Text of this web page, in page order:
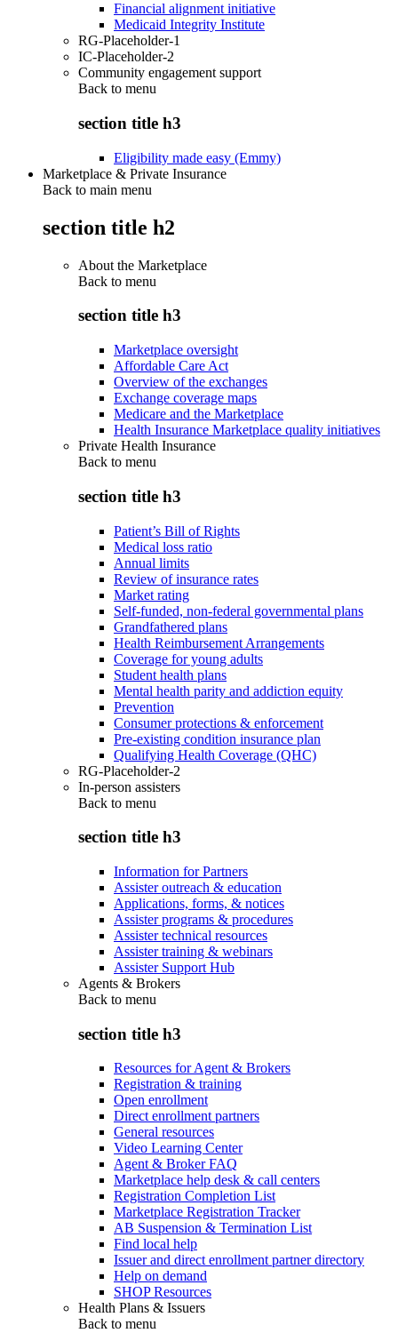
Financial alignment initiative
Medicaid Integrity Institute
RG-Placeholder-1
IC-Placeholder-2
Community engagement support
Back to menu
section title h3
Eligibility made easy (Emmy)
Marketplace & Private Insurance
Back to main menu
section title h2
About the Marketplace
Back to menu
section title h3
Marketplace oversight
Affordable Care Act
Overview of the exchanges
Exchange coverage maps
Medicare and the Marketplace
Health Insurance Marketplace quality initiatives
Private Health Insurance
Back to menu
section title h3
Patient’s Bill of Rights
Medical loss ratio
Annual limits
Review of insurance rates
Market rating
Self-funded, non-federal governmental plans
Grandfathered plans
Health Reimbursement Arrangements
Coverage for young adults
Student health plans
Mental health parity and addiction equity
Prevention
Consumer protections & enforcement
Pre-existing condition insurance plan
Qualifying Health Coverage (QHC)
RG-Placeholder-2
In-person assisters
Back to menu
section title h3
Information for Partners
Assister outreach & education
Applications, forms, & notices
Assister programs & procedures
Assister technical resources
Assister training & webinars
Assister Support Hub
Agents & Brokers
Back to menu
section title h3
Resources for Agent & Brokers
Registration & training
Open enrollment
Direct enrollment partners
General resources
Video Learning Center
Agent & Broker FAQ
Marketplace help desk & call centers
Registration Completion List
Marketplace Registration Tracker
AB Suspension & Termination List
Find local help
Issuer and direct enrollment partner directory
Help on demand
SHOP Resources
Health Plans & Issuers
Back to menu